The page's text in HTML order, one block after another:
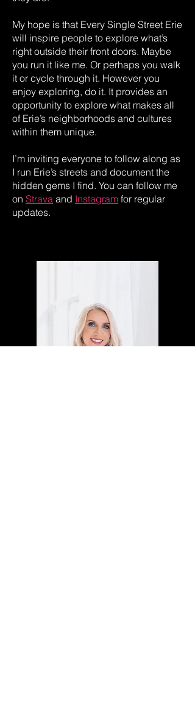
My hope is that Every Single Street Erie
will inspire people to explore what’s
right outside their front doors. Maybe
you run it like me. Or perhaps you walk
it or cycle through it. However you
enjoy exploring, do it. It provides an
opportunity to explore what makes all
of Erie’s neighborhoods and cultures
within them unique.
I’m inviting everyone to follow along as
I run Erie’s streets and document the
hidden gems I find. You can follow me
on Strava and Instagram for regular
updates.